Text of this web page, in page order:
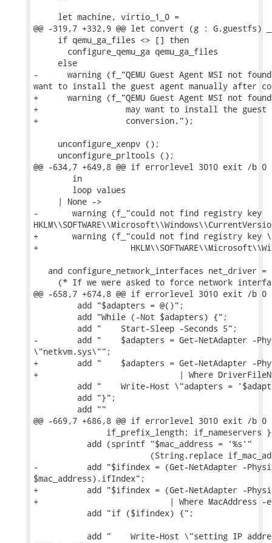
     let machine, virtio_1_0 =
@@ -319,7 +332,9 @@ let convert (g :
     if qemu_ga_files <> [] then
       configure_qemu_ga qemu_ga_files
     else
-      warning (f_"QEMU Guest Agent MSI not
want to install the guest agent manually after
+      warning (f_"QEMU Guest Agent MSI not
+                  may want to install the guest
+                  conversion.");
     unconfigure_xenpv ();
     unconfigure_prltools ();
@@ -634,7 +649,8 @@ if errorlevel 3010 exit /b 0
        in
        loop values
     | None ->
-       warning (f_"could not find registry key
+       warning (f_"could not find registry key \
+
   and configure_network_interfaces net_driver =
(* If we were asked to force network
@@ -658,7 +674,8 @@ if errorlevel 3010 exit /b 0
         add "$adapters = @()";
         add "While (-Not $adapters) {";
         add "    Start-Sleep -Seconds 5";
-        add "    $adapters = Get-NetAdapter -
\"netkvm.sys\"";
+        add "    $adapters = Get-NetAdapter -
+                             | Where
add "    Write-Host \"adapters =
         add "}";
         add ""
@@ -669,7 +686,8 @@ if errorlevel 3010 exit /b 0
if_prefix_length; if_nameservers
           add (sprintf "$mac_address = '%s'"
(String.replace
-          add "$ifindex = (Get-NetAdapter -
$mac_address).ifIndex";
+          add "$ifindex = (Get-NetAdapter -
+                           | Where MacAddress -eq
           add "if ($ifindex) {";
add "    Write-Host \"setting IP